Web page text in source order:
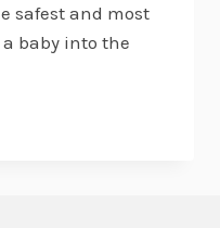
safest and most
baby into the